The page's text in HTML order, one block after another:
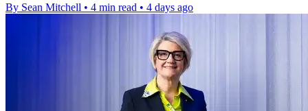
By Sean Mitchell • 4 min read • 4 days ago